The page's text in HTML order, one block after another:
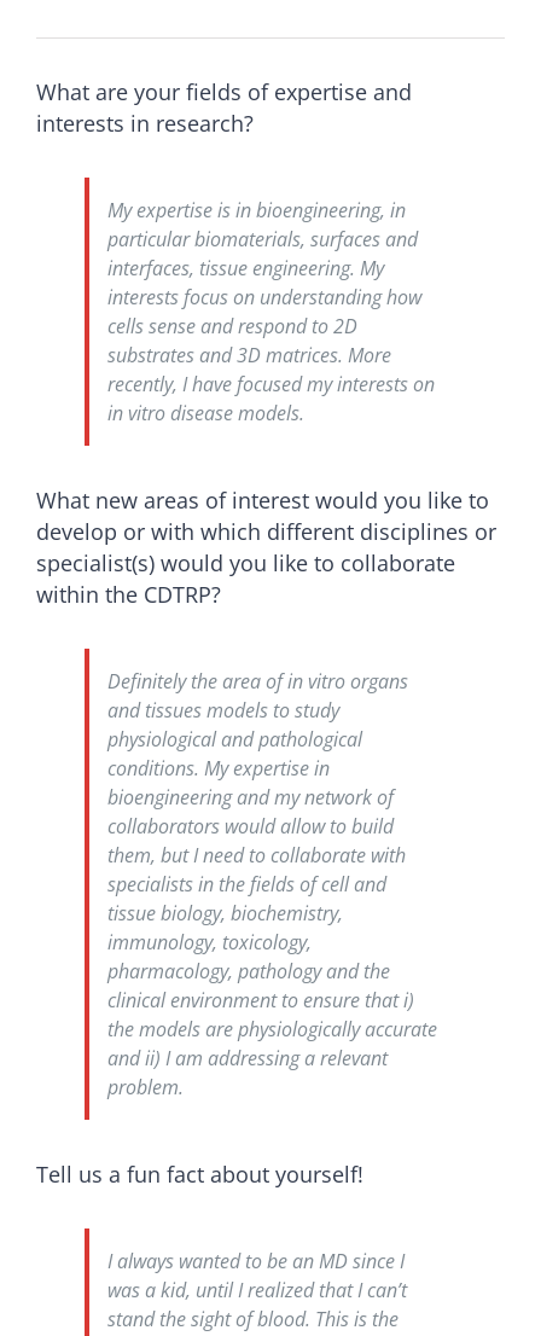
What are your fields of expertise and
interests in research?
My expertise is in bioengineering, in
particular biomaterials, surfaces and
interfaces, tissue engineering. My
interests focus on understanding how
cells sense and respond to 2D
substrates and 3D matrices. More
recently, I have focused my interests on
in vitro disease models.
What new areas of interest would you like to
develop or with which different disciplines or
specialist(s) would you like to collaborate
within the CDTRP?
Definitely the area of in vitro organs
and tissues models to study
physiological and pathological
conditions. My expertise in
bioengineering and my network of
collaborators would allow to build
them, but I need to collaborate with
specialists in the fields of cell and
tissue biology, biochemistry,
immunology, toxicology,
pharmacology, pathology and the
clinical environment to ensure that i)
the models are physiologically accurate
and ii) I am addressing a relevant
problem.
Tell us a fun fact about yourself!
I always wanted to be an MD since I
was a kid, until I realized that I can’t
stand the sight of blood. This is the